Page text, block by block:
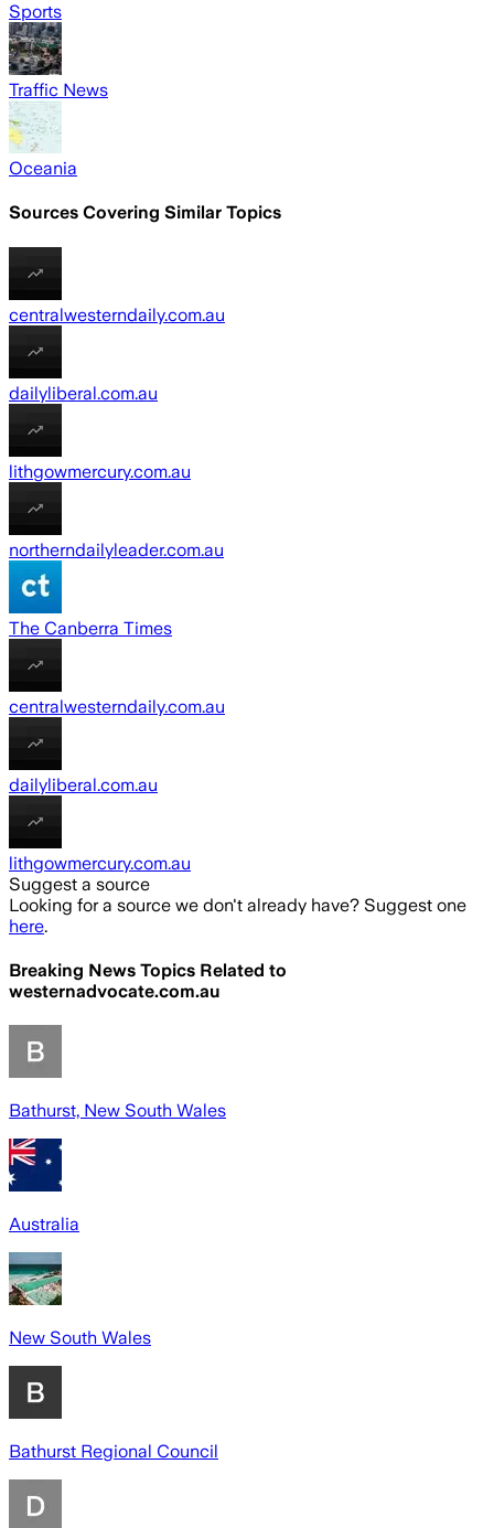
Sports
Traffic News
Oceania
Sources Covering Similar Topics
centralwesterndaily.com.au
dailyliberal.com.au
lithgowmercury.com.au
northerndailyleader.com.au
The Canberra Times
centralwesterndaily.com.au
dailyliberal.com.au
lithgowmercury.com.au
Suggest a source
Looking for a source we don't already have? Suggest one
here.
Breaking News Topics Related to
westernadvocate.com.au
Bathurst, New South Wales
Australia
New South Wales
Bathurst Regional Council